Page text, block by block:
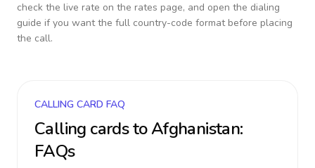
check the live rate on the rates page, and open the dialing
guide if you want the full country-code format before placing
the call.
CALLING CARD FAQ
Calling cards toAfghanistan:
FAQs